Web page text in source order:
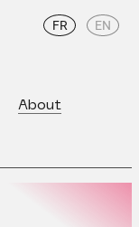
About
FR EN